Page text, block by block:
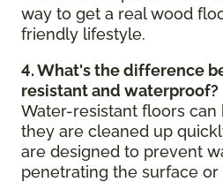
way to get a real wood
friendly lifestyle.
4. What's the difference
resistant and waterproof?
Water-resistant floors can
they are cleaned up
are designed to prevent
penetrating the surface